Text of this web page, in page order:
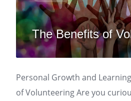
The Benefits of
Personal Growth and
of Volunteering Are you